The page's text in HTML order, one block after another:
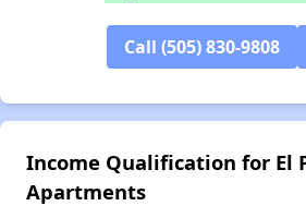
Call (505) 830-9808
Income Qualification for El
Apartments